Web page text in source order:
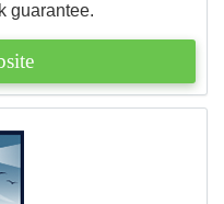
guarantee.